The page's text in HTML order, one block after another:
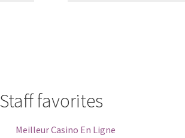
Staff favorites
Meilleur Casino En Ligne